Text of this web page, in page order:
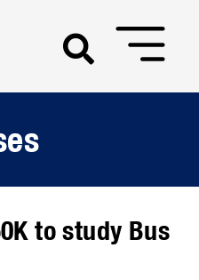
to study Bus